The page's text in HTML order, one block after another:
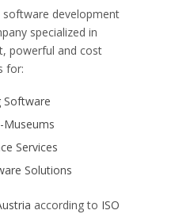
software development
specialized in
powerful and cost
for:
Software
Museums
Services
Solutions
according to ISO